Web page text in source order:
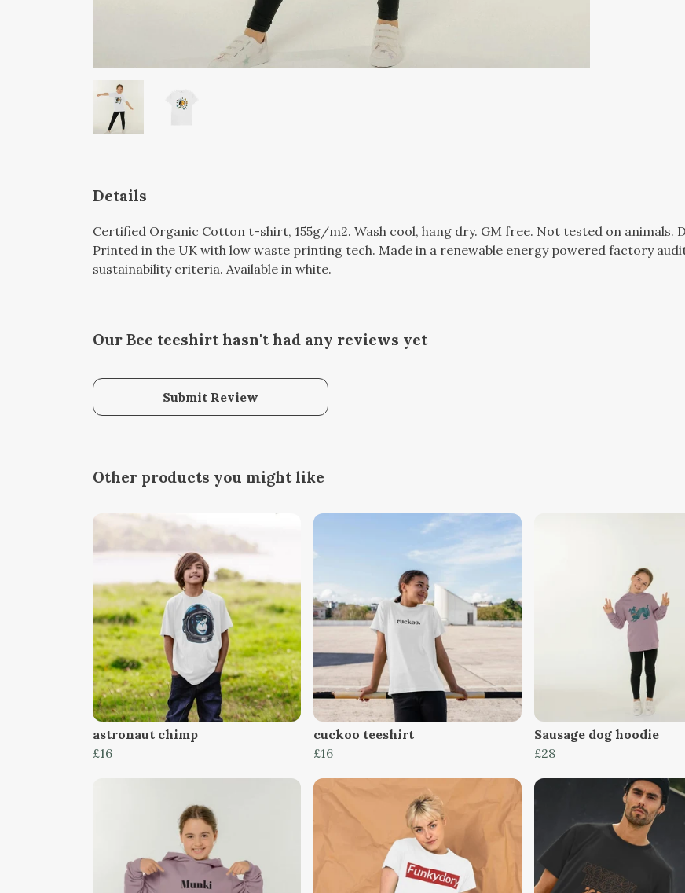
Details
Certified Organic Cotton t-shirt, 155g/m2. Wash cool, hang dry. GM free. Not tested on
Printed in the UK with low waste printing tech. Made in a renewable energy powered factory
sustainability criteria. Available in white.
Our Bee teeshirt hasn't had any reviews yet
Submit Review
Other products you might like
astronaut chimp
£16
cuckoo teeshirt
£16
Sausage dog hoodie
£28